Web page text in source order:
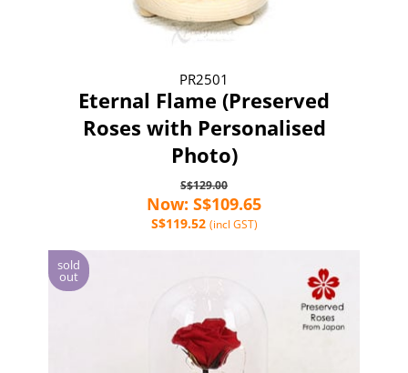
PR2501
Eternal Flame (Preserved
Roses with Personalised
Photo)
S$129.00
Now: S$109.65
S$119.52 (incl GST)
sold
out